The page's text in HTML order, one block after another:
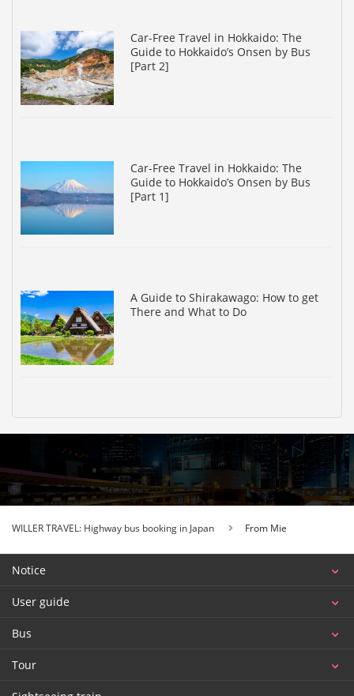
Car-Free Travel in Hokkaido: The
Guide to Hokkaido’s Onsen by Bus
[Part 2]
Car-Free Travel in Hokkaido: The
Guide to Hokkaido’s Onsen by Bus
[Part 1]
A Guide to Shirakawago: How to get
There and What to Do
WILLER TRAVEL: Highway bus booking in Japan From Mie
Notice
User guide
Bus
Tour